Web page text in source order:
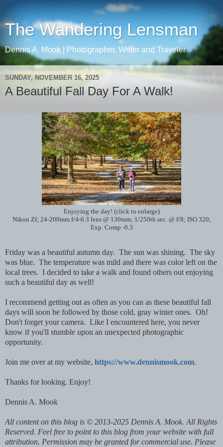
The Wandering Lensman
Dennis A. Mook | Photographer, Writer and Traveler
SUNDAY, NOVEMBER 16, 2025
A Beautiful Fall Day For A Walk!
Enjoying the day! (click to enlarge)
Nikon Zf; 24-200mm f/4-6.3 lens @ 130mm; 1/250th sec. @ f/8; ISO 320;
Exp. Comp -0.3
Friday was a beautiful autumn day. The sun was shining. The sky
was blue. The temperature was mild and there was color left on the
local trees. I decided to take a walk and found others out enjoying
such a beautiful day as well!
I recommend getting out as often as you can as these beautiful fall
days will soon be followed by those cold, gray winter ones. Oh!
Don't forget your camera. Like I encountered here, you never
know if you'll stumble upon an unexpected photographic
opportunity.
Join me over at my website, https://www.dennismook.com.
Thanks for looking. Enjoy!
Dennis A. Mook
All content on this blog is © 2013-2025 Dennis A. Mook. All Rights
Reserved. Feel free to point to this blog from your website with full
attribution. Permission may be granted for commercial use. Please